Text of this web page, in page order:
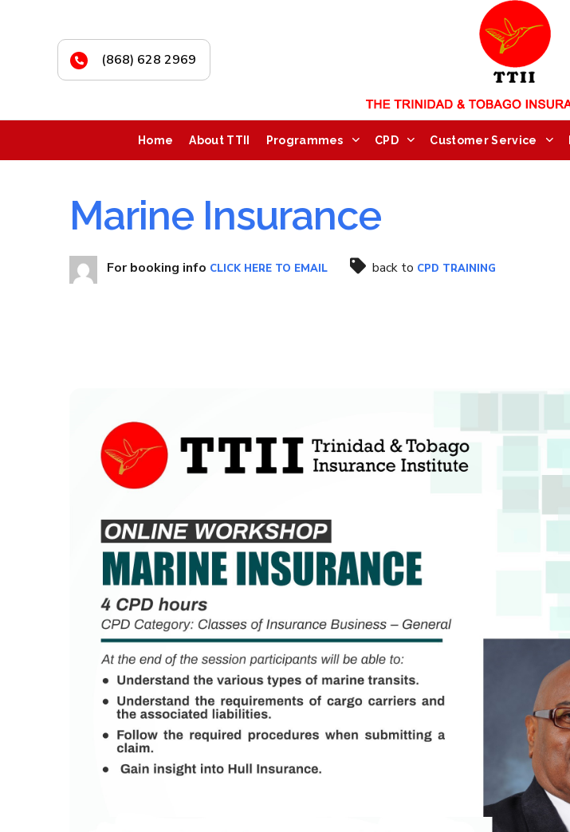
(868) 628 2969
Home About TTII Programmes CPD Customer Service
Marine Insurance
For booking info CLICK HERE TO EMAIL back to CPD TRAINING